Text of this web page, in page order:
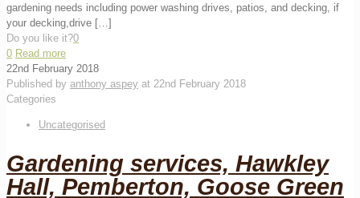
gardening needs including power washing drives, patios, and decking, if
your decking,drive […]
Do you like it?0
0 Read more
22nd February 2018
Published by anthony aspey at 22nd February 2018
Categories
Uncategorised
Gardening services, Hawkley
Hall, Pemberton, Goose Green